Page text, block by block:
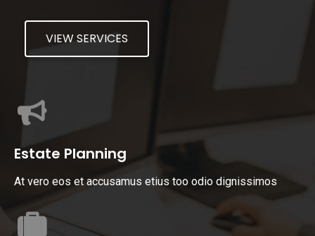
VIEW SERVICES
Estate Planning
At vero eos et accusamus etius too odio dignissimos